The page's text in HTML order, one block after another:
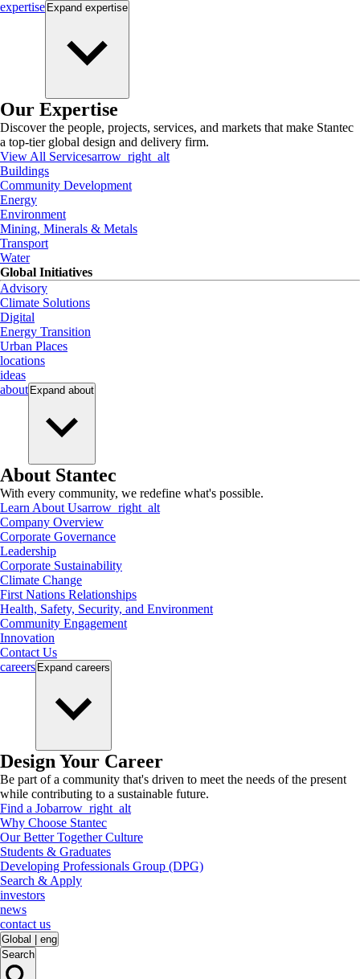
expertise Expand expertise
Our Expertise
Discover the people, projects, services, and markets that make Stantec
a top-tier global design and delivery firm.
View All Servicesarrow_right_alt
Buildings
Community Development
Energy
Environment
Mining, Minerals & Metals
Transport
Water
Global Initiatives
Advisory
Climate Solutions
Digital
Energy Transition
Urban Places
locations
ideas
about Expand about
About Stantec
With every community, we redefine what's possible.
Learn About Usarrow_right_alt
Company Overview
Corporate Governance
Leadership
Corporate Sustainability
Climate Change
First Nations Relationships
Health, Safety, Security, and Environment
Community Engagement
Innovation
Contact Us
careers Expand careers
Design Your Career
Be part of a community that's driven to meet the needs of the present
while contributing to a sustainable future.
Find a Jobarrow_right_alt
Why Choose Stantec
Our Better Together Culture
Students & Graduates
Developing Professionals Group (DPG)
Search & Apply
investors
news
contact us
Global
eng
Search